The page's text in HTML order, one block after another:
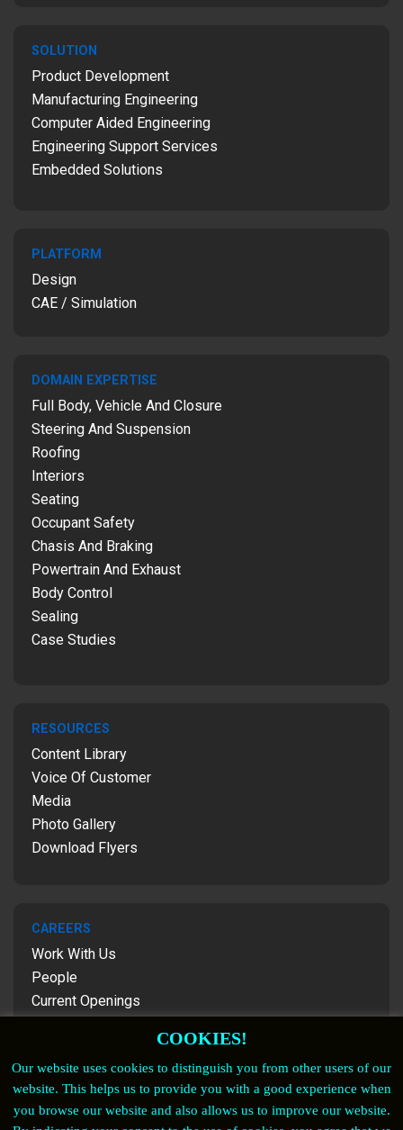
SOLUTION
Product Development
Manufacturing Engineering
Computer Aided Engineering
Engineering Support Services
Embedded Solutions
PLATFORM
Design
CAE / Simulation
DOMAIN EXPERTISE
Full Body, Vehicle And Closure
Steering And Suspension
Roofing
Interiors
Seating
Occupant Safety
Chasis And Braking
Powertrain And Exhaust
Body Control
Sealing
Case Studies
RESOURCES
Content Library
Voice Of Customer
Media
Photo Gallery
Download Flyers
CAREERS
Work With Us
People
Current Openings
FOLLOW US
COOKIES!
Our website uses cookies to distinguish you from other users of our
website. This helps us to provide you with a good experience when
you browse our website and also allows us to improve our website.